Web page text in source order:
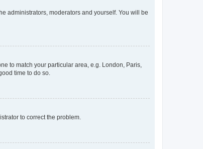
administrators, moderators and yourself. You will be
to match your particular area, e.g. London, Paris,
time to do so.
to correct the problem.